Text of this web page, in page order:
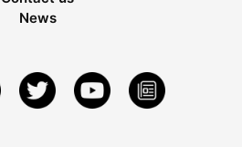
News